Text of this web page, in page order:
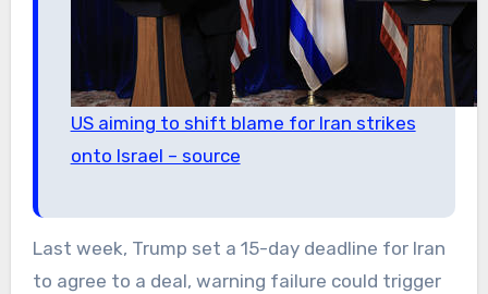
US aiming to shift blame for Iran strikes
onto Israel – source
Last week, Trump set a 15-day deadline for Iran
to agree to a deal, warning failure could trigger